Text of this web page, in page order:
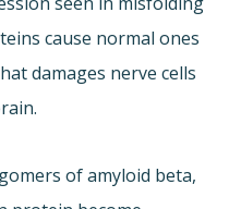
cause normal ones
damages nerve cells
of amyloid beta,